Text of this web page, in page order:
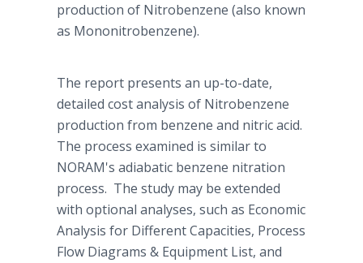
production of Nitrobenzene (also known
as Mononitrobenzene).
The report presents an up-to-date,
detailed cost analysis of Nitrobenzene
production from benzene and nitric acid.
The process examined is similar to
NORAM's adiabatic benzene nitration
process. The study may be extended
with optional analyses, such as Economic
Analysis for Different Capacities, Process
Flow Diagrams & Equipment List, and